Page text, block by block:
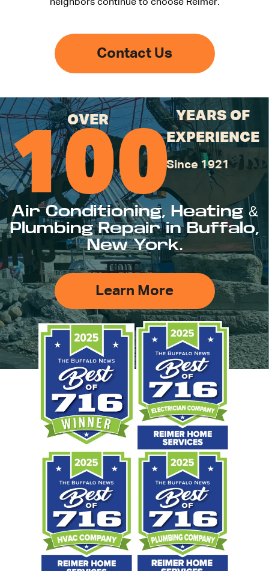
neighbors continue to choose Reimer.
Contact Us
OVER
100
YEARS OF
EXPERIENCE
Since 1921
Air Conditioning, Heating &
Plumbing Repair in Buffalo,
New York.
Learn More